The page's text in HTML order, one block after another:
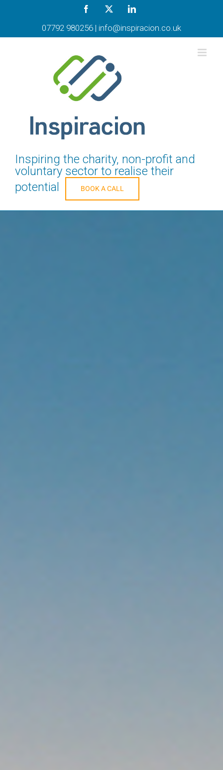
Facebook LinkedIn
07792 980256 | info@inspiracion.co.uk
Inspiring the charity, non-profit and
voluntary sector to realise their
potential
BOOK A CALL